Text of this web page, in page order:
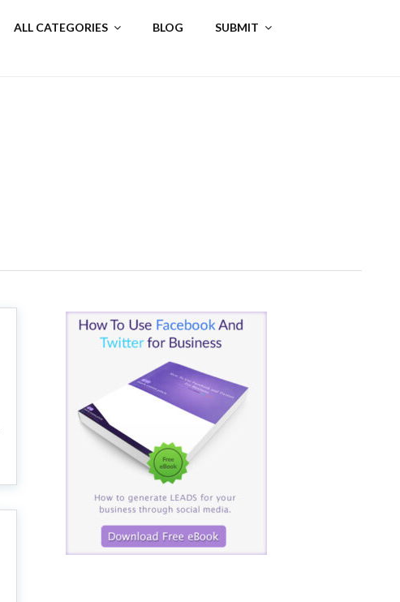
ALL CATEGORIES BLOG SUBMIT